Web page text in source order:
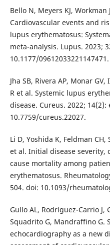
Bello N, Meyers KJ,
Cardiovascular events and
lupus erythematosus:
meta-analysis. Lupus. 2023;
10.1177/
Jha SB, Rivera AP, Monar
R et al. Systemic lupus
disease. Cureus. 2022; 14(2):
10.7759/cureus.22027.
Li D, Yoshida K, Feldman
et al. Initial disease severity,
cause mortality among
erythematosus.
504. doi: 10.1093/
Gullo AL, Rodríguez-Carrio J,
Squadrito G, Mandraffino G.
echocardiography as a new